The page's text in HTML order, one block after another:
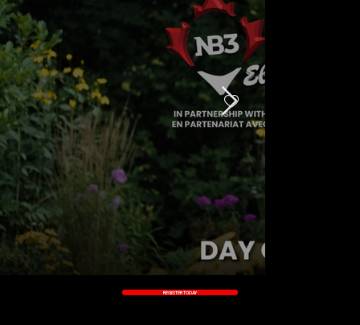
REGISTER TODAY